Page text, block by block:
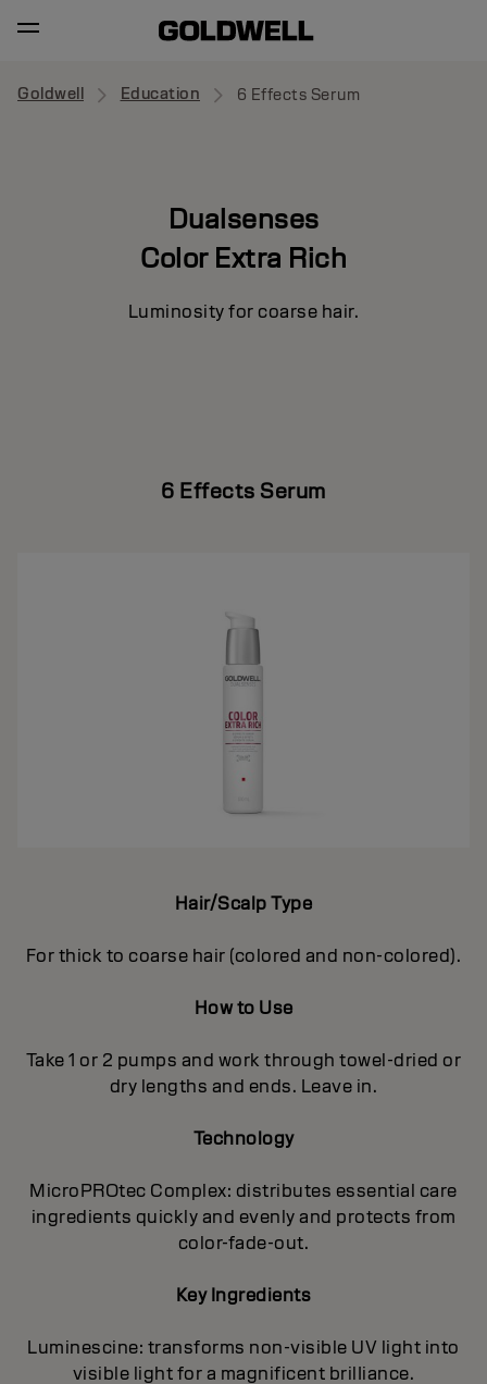
Goldwell Education 6 Effects Serum
Dualsenses
Color Extra Rich
Luminosity for coarse hair.
6 Effects Serum
Hair/Scalp Type
For thick to coarse hair (colored and non-colored).
How to Use
Take 1 or 2 pumps and work through towel-dried or
dry lengths and ends. Leave in.
Technology
MicroPROtec Complex: distributes essential care
ingredients quickly and evenly and protects from
color-fade-out.
Key Ingredients
Luminescine: transforms non-visible UV light into
visible light for a magnificent brilIiance.